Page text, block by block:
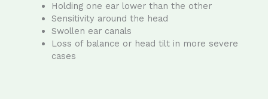
Holding one ear lower than the other
Sensitivity around the head
Swollen ear canals
Loss of balance or head tilt in more severe
cases